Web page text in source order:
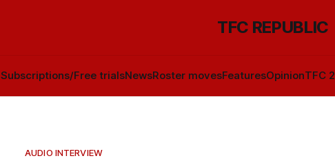
TFC REPUBLIC
Subscriptions/Free trialsNewsRoster movesFeaturesOpinionTFC 2
AUDIO INTERVIEW